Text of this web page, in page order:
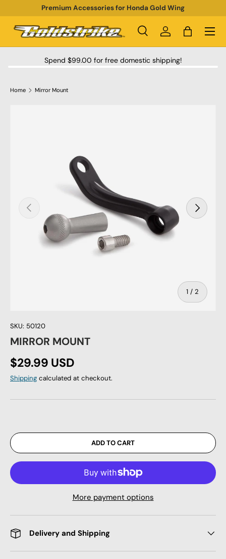
SKIP TO CONTENT
Premium Accessories for Honda Gold Wing
Search
Product type
SearchLog inBag
Menu
Spend $99.00 for free domestic shipping!
Home Mirror Mount
PREVIOUS
1 / of
2
NEXT
SKU: 50120
MIRROR MOUNT
Regular price
$29.99 USD
Shipping calculated at checkout.
ADD TO CART
More payment options
Delivery and Shipping